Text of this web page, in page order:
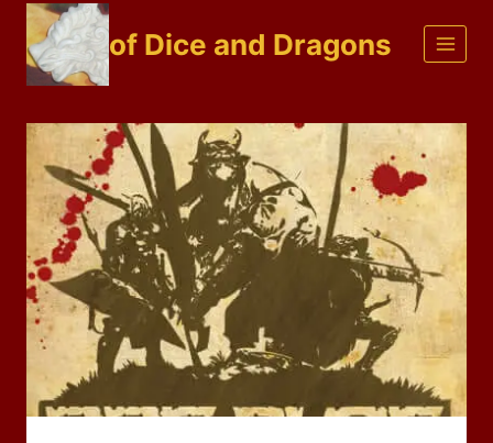
Skip
content
of Dice and Dragons